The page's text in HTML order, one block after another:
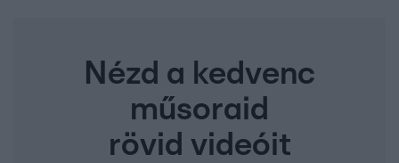
Nézd a kedvenc
műsoraid
rövid videóit